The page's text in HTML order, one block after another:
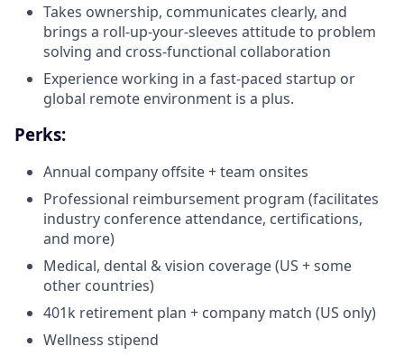
Takes ownership, communicates clearly, and
brings a roll-up-your-sleeves attitude to problem
solving and cross-functional collaboration
Experience working in a fast-paced startup or
global remote environment is a plus.
Perks:
Annual company offsite + team onsites
Professional reimbursement program (facilitates
industry conference attendance, certifications,
and more)
Medical, dental & vision coverage (US + some
other countries)
401k retirement plan + company match (US only)
Wellness stipend